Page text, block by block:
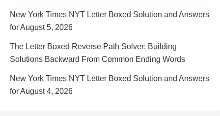
New York Times NYT Letter Boxed Solution and Answers
for August 5, 2026
The Letter Boxed Reverse Path Solver: Building
Solutions Backward From Common Ending Words
New York Times NYT Letter Boxed Solution and Answers
for August 4, 2026